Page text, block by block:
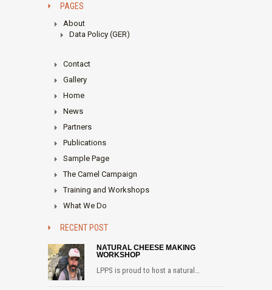
PAGES
About
Data Policy (GER)
Contact
Gallery
Home
News
Partners
Publications
Sample Page
The Camel Campaign
Training and Workshops
What We Do
RECENT POST
NATURAL CHEESE MAKING
WORKSHOP
LPPS is proud to host a natural…